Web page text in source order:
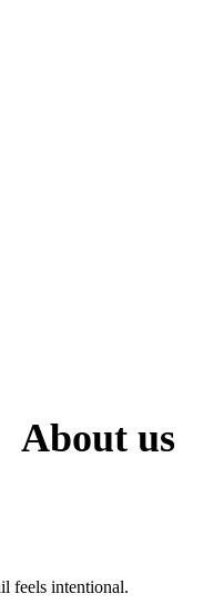
About us
feels intentional.